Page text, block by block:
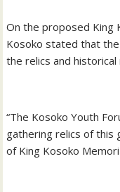
On the proposed King
Kosoko stated that
the relics and
“The Kosoko Youth
gathering relics of this
of King Kosoko